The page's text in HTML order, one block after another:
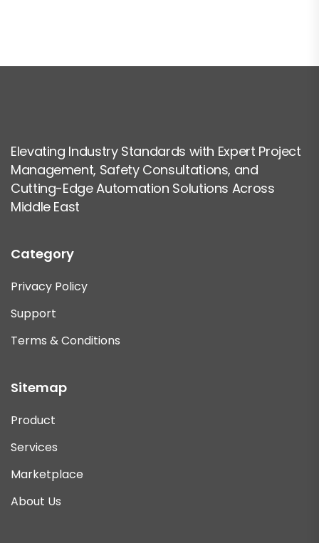
Elevating Industry Standards with Expert Project
Management, Safety Consultations, and
Cutting-Edge Automation Solutions Across
Middle East
Category
Privacy Policy
Support
Terms & Conditions
Sitemap
Product
Services
Marketplace
About Us